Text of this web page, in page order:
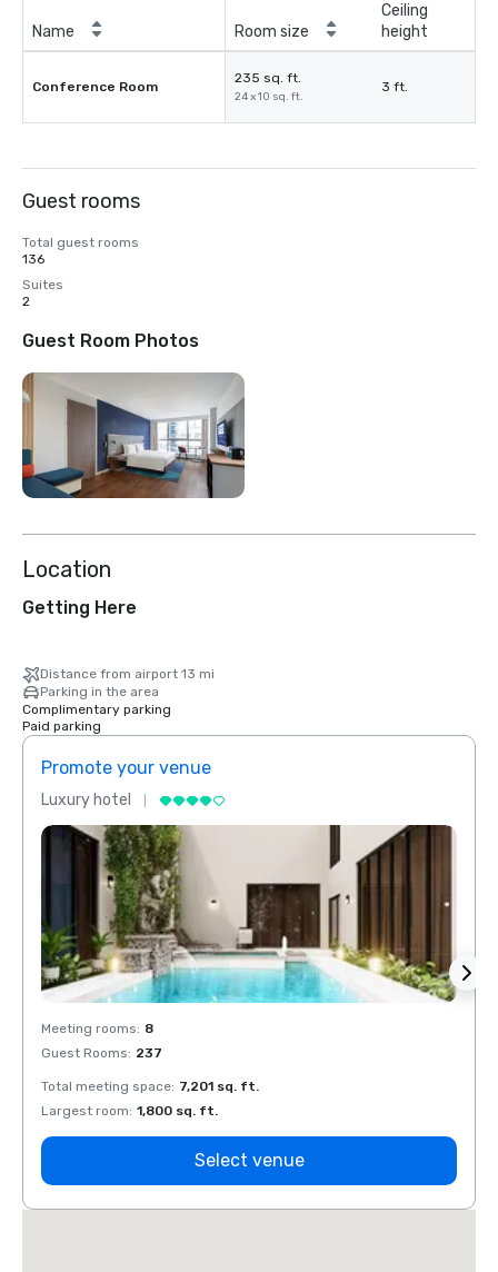
Name Room size
Ceiling
height
Conference Room
235 sq. ft.
24 x 10 sq. ft.
3 ft.
Guest rooms
Total guest rooms
136
Suites
2
Guest Room Photos
Location
Getting Here
Distance from airport 13 mi
Parking in the area
Complimentary parking
Paid parking
Promote your venue
Luxury hotel
Meeting rooms: 8
Guest Rooms: 237
Total meeting space: 7,201 sq. ft.
Largest room: 1,800 sq. ft.
Select venue